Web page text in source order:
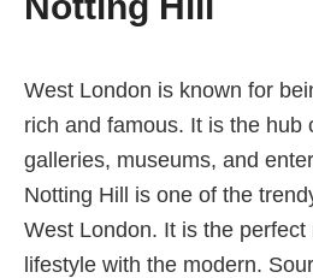
West London is known for
rich and famous. It is the hub
galleries, museums, and
Notting Hill is one of the
West London. It is the perfect
lifestyle with the modern.